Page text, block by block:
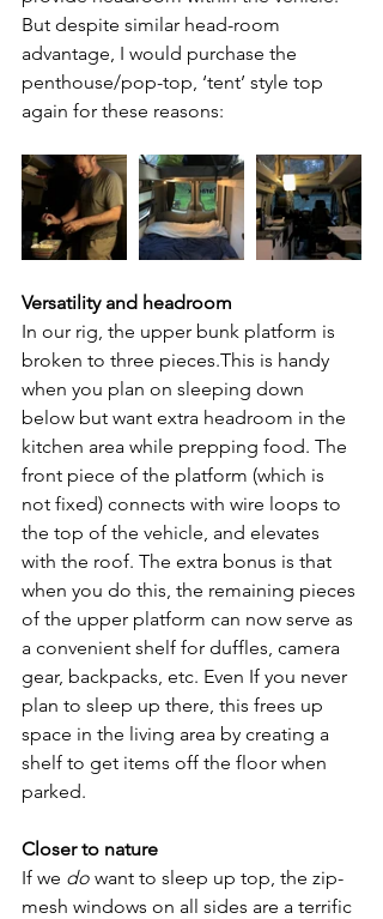
But despite similar head-room
advantage, I would purchase the
penthouse/pop-top, ‘tent’ style top
again for these reasons:
Versatility and headroom
In our rig, the upper bunk platform is
broken to three pieces.This is handy
when you plan on sleeping down
below but want extra headroom in the
kitchen area while prepping food. The
front piece of the platform (which is
not fixed) connects with wire loops to
the top of the vehicle, and elevates
with the roof. The extra bonus is that
when you do this, the remaining pieces
of the upper platform can now serve as
a convenient shelf for duffles, camera
gear, backpacks, etc. Even If you never
plan to sleep up there, this frees up
space in the living area by creating a
shelf to get items off the floor when
parked.
Closer to nature
If we do want to sleep up top, the zip-
mesh windows on all sides are a terrific